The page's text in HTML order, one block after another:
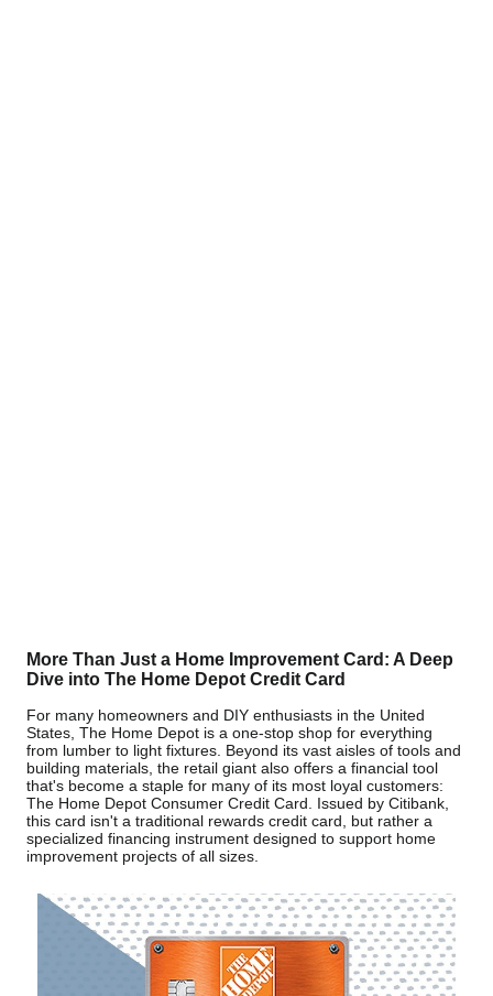
More Than Just a Home Improvement Card: A Deep
Dive into The Home Depot Credit Card
For many homeowners and DIY enthusiasts in the United
States, The Home Depot is a one-stop shop for everything
from lumber to light fixtures. Beyond its vast aisles of tools and
building materials, the retail giant also offers a financial tool
that's become a staple for many of its most loyal customers:
The Home Depot Consumer Credit Card. Issued by Citibank,
this card isn't a traditional rewards credit card, but rather a
specialized financing instrument designed to support home
improvement projects of all sizes.